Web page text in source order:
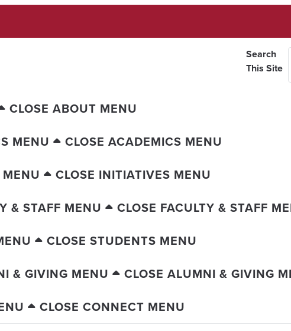
Search
This Site
CLOSE ABOUT MENU
MENU
CLOSE ACADEMICS MENU
CLOSE INITIATIVES MENU
& STAFF MENU
CLOSE FACULTY & STAFF
CLOSE STUDENTS MENU
& GIVING MENU
CLOSE ALUMNI & GIVING
CLOSE CONNECT MENU